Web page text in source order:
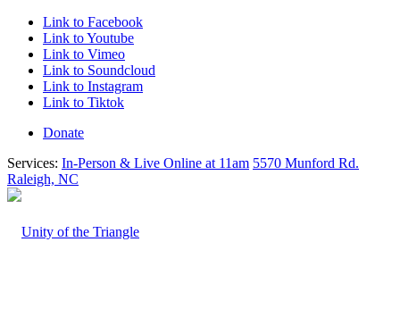
Link to Facebook
Link to Youtube
Link to Vimeo
Link to Soundcloud
Link to Instagram
Link to Tiktok
Donate
Services: In-Person & Live Online at 11am 5570 Munford Rd.
Raleigh, NC